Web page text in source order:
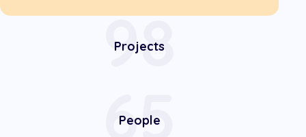
98
Projects
65
People